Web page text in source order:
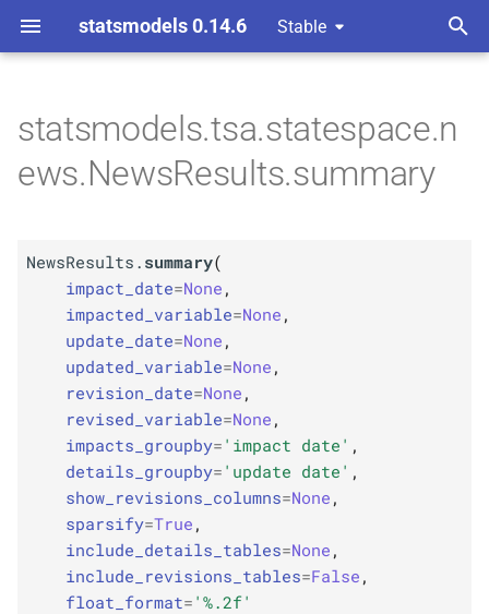
statsmodels 0.14.6 Stable
e
M NewsResults.summary
impact_date
impacted_ variable
update_date
updated_ variable
revision_ date
revised_variable
impacts_ groupby
statsmodels.tsa.statespace.n
ews.NewsResults.summary
NewsResults. summary(
impact_date=None ,
impacted_variable=None ,
update_date=None ,
updated_variable=None ,
revision_date=None ,
revised_variable=None ,
impacts_groupby= 'impact date' ,
details_groupby= 'update date' ,
show_revisions_columns=None ,
sparsify=True ,
include_details_tables=None ,
include_revisions_tables=False ,
float_format= ' %.2f'